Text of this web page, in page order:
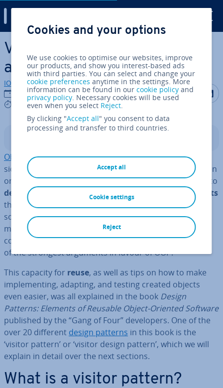
Skip to Main Content
Visitor pattern: ex­plan­a­tions
and examples
IONOS editorial team
19/10/2020
6 mins
Share on
Object-oriented pro­gram­ming (OOP), which is con­
sidered a subfield of
im­per­at­ive pro­gram­ming
, has taken
on a lot of meaning over the last few years. The option to
define all com­pon­ents of a software project as objects
that behave dif­fer­ently depending on their class has
some distinct ad­vant­ages over other types of pro­gram­
ming – a big one is the ability to easily reuse already
coded parts of the program. For de­velopers, this is one
of the strongest arguments in favour of OOP.
This capacity for reuse, as well as tips on how to make
im­ple­ment­ing, adapting, and testing created objects
even easier, was all explained in the book Design
Patterns: Elements of Reusable Object-Oriented Software
published by the “Gang of Four” de­velopers. One of the
over 20 different design patterns in this book is the
‘visitor pattern’ or ‘visitor design pattern’, which we will
explain in detail over the next sections.
What is a visitor pattern?
Cookies and your options
We use cookies to optimise our websites, improve
our products, and show you interest-based ads
with third parties. You can select and change your
cookie preferences anytime in the settings. More
information can be found in ourcookie policy and
privacy policy. Necessary cookies will be used
even when you select Reject.
By clicking "Accept all" you consent to data
processing and transfer to third countries.
Accept all
Reject
Cookie settings